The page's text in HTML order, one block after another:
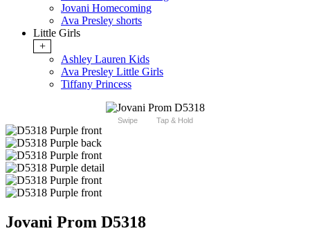
Jovani Homecoming
Ava Presley shorts
Little Girls
+
Ashley Lauren Kids
Ava Presley Little Girls
Tiffany Princess
Swipe Tap & Hold
Jovani Prom D5318